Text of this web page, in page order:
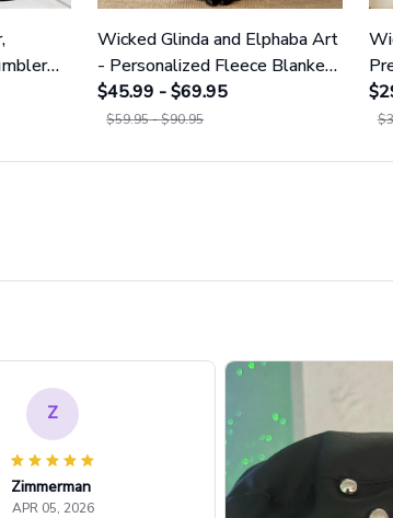
Wicked Glinda and Elphaba Art
- Personalized Fleece Blanket
GINWITCH11
$45.99 - $69.95
$59.95 - $90.95
Z
Zimmerman
APR 05, 2026